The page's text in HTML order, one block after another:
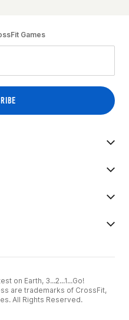
Games
on Earth, 3...2...1...Go!
are trademarks of CrossFit,
All Rights Reserved.